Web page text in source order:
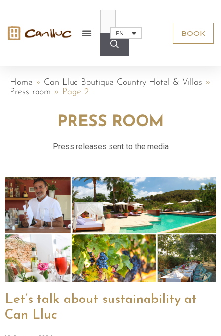
EN BOOK
Home » Can Lluc Boutique Country Hotel & Villas »
Press room » Page 2
PRESS ROOM
Press releases sent to the media
Let’s talk about sustainability at
Can Lluc